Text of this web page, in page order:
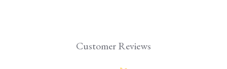
Customer Reviews